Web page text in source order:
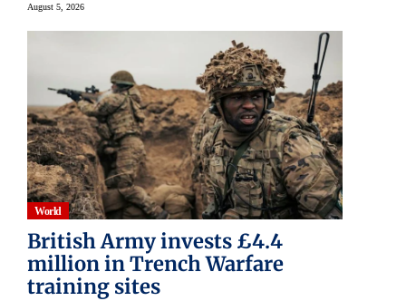
August 5, 2026
World
British Army invests £4.4
million in Trench Warfare
training sites